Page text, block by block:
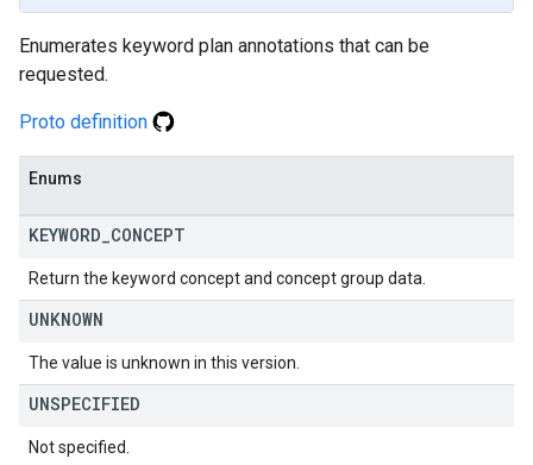
Enumerates keyword plan annotations that can be
requested.
Proto definition
Enums
KEYWORD CONCEPT
Return the keyword concept and concept group data.
UNKNOWN
The value is unknown in this version.
UNSPECIFIED
Not specified.